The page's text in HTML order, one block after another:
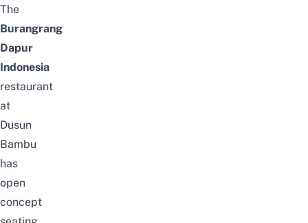
The
Burangrang
Dapur
Indonesia
restaurant
at
Dusun
Bambu
has
open
concept